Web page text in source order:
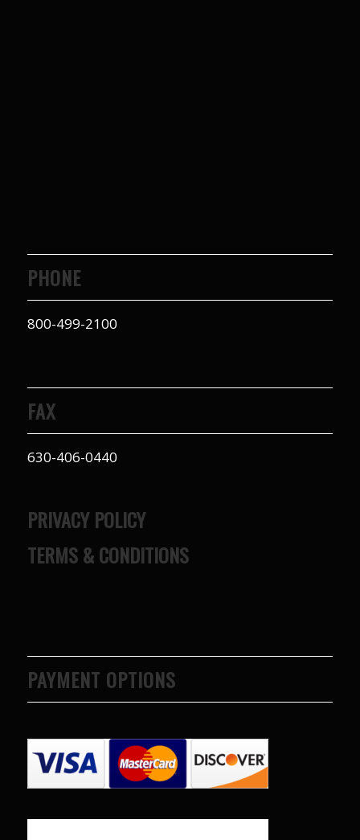
PHONE
800-499-2100
FAX
630-406-0440
PRIVACY POLICY
TERMS & CONDITIONS
PAYMENT OPTIONS